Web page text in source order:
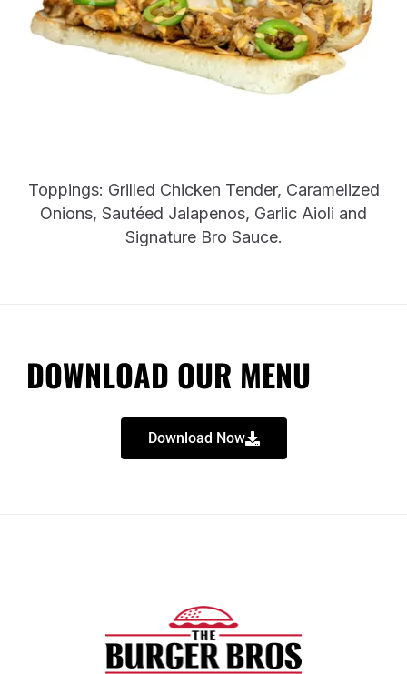
Toppings: Grilled Chicken Tender, Caramelized
Onions, Sautéed Jalapenos, Garlic Aioli and
Signature Bro Sauce.
DOWNLOAD OUR MENU
Download Now